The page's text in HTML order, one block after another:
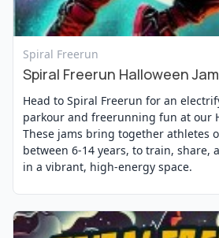
Spiral Freerun
Spiral Freerun Halloween Jam
Head to Spiral Freerun for an
parkour and freerunning fun at our
These jams bring together athletes
between 6-14 years, to train, share,
in a vibrant, high-energy space.
View Event